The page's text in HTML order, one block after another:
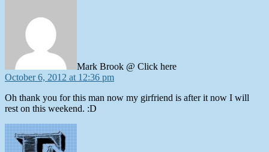
Mark Brook @ Click here
October 6, 2012 at 12:36 pm
Oh thank you for this man now my girfriend is after it now I will
rest on this weekend. :D